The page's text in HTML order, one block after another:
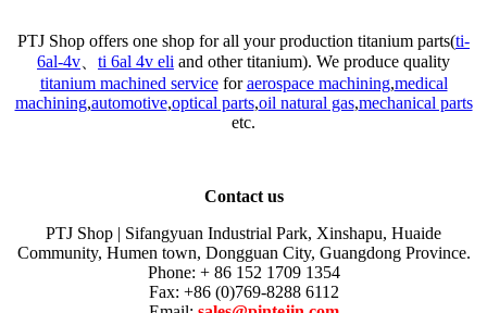
PTJ Shop offers one shop for all your production titanium parts(ti-
6al-4v
ti 6al 4v eli and other titanium). We produce quality
titanium machined serviceforaerospace machining,medical
machining,automotive,optical parts,oil natural gas,mechanical parts
etc.
Contact us
PTJ Shop | Sifangyuan Industrial Park, Xinshapu, Huaide
Community, Humen town, Dongguan City, Guangdong Province.
Phone: + 86 152 1709 1354
Fax: +86 (0)769-8288 6112